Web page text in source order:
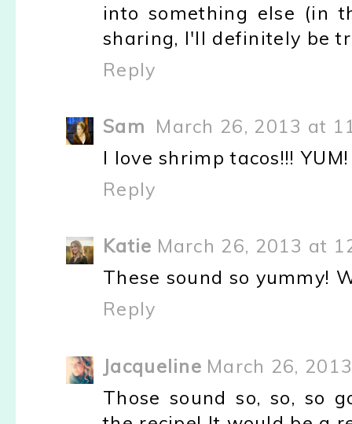
into something else (in
sharing, I'll definitely be
Reply
Sam March 26, 2013 at
I love shrimp tacos!!! YUM!
Reply
Katie March 26, 2013 at
These sound so yummy!
Reply
Jacqueline March 26,
Those sound so, so, so